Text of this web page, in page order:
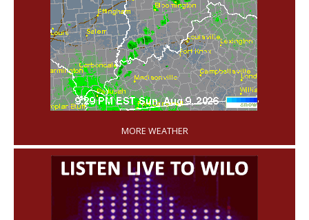
'
MORE WEATHER